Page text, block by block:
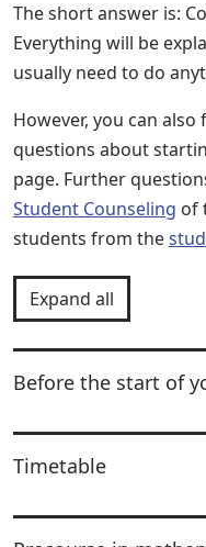
The short answer is:
Everything will be
usually need to do
However, you can
questions about
page. Further
Student Counseling of
students from the
Expand all
Before the start of
Timetable